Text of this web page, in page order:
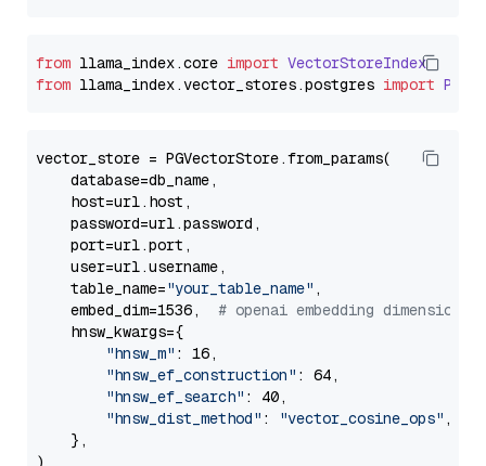
from llama_index.core import VectorStoreIndex
from llama_index.vector_stores.postgres import
vector_store = PGVectorStore.from_params(
    database=db_name,
    host=url.host,
    password=url.password,
    port=url.port,
    user=url.username,
    table_name=
"your_table_name" ,
    embed_dim=1536,
# openai embedding dimension
    hnsw_kwargs={
"hnsw_m" : 16,
"hnsw_ef_construction" : 64,
"hnsw_ef_search" : 40,
"hnsw_dist_method" : "vector_cosine_ops" ,
    },